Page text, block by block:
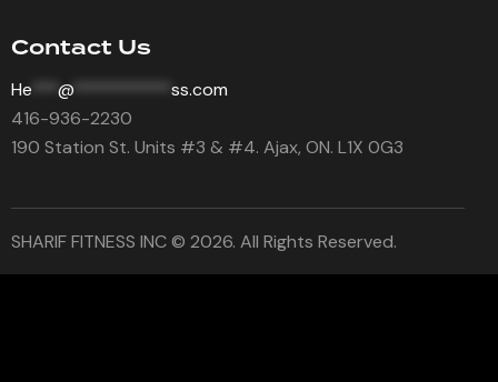
Contact Us
He @
ss.com
416-936-2230
190 Station St. Units #3 & #4. Ajax, ON. L1X 0G3
SHARIF FITNESS INC © 2026. All Rights Reserved.